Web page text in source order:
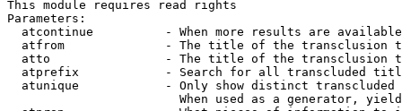
This module requires read rights
Parameters:
atcontinue          - When more results are
atfrom              - The title of the transclusion
atto                - The title of the transclusion
atprefix            - Search for all transcluded
atunique            - Only show distinct
When used as a generator,